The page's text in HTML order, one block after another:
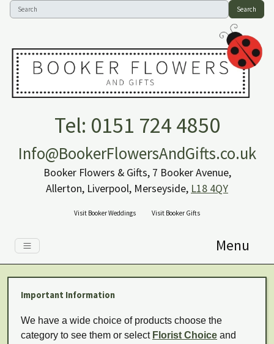
Search
Tel: 0151 724 4850
Info@BookerFlowersAndGifts.co.uk
Booker Flowers & Gifts, 7 Booker Avenue,
Allerton, Liverpool, Merseyside, L18 4QY
Visit Booker Weddings Visit Booker Gifts
Menu
Important Information
We have a wide choice of products choose the
category to see them or select Florist Choice and